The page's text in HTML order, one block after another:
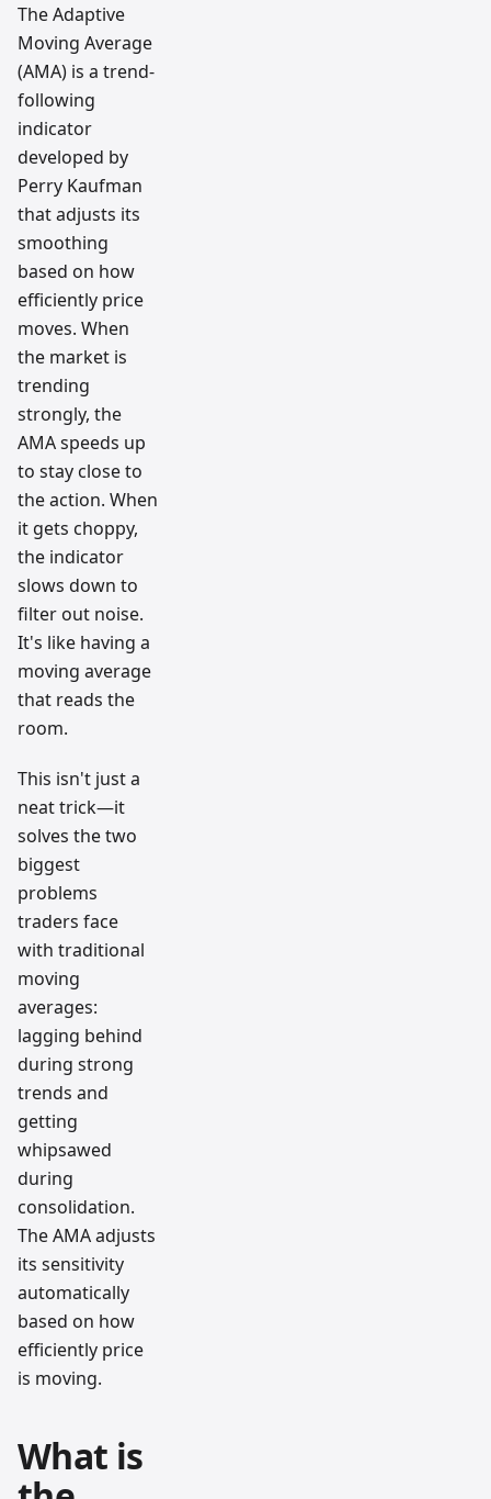
The Adaptive
Moving Average
(AMA) is a trend-
following
indicator
developed by
Perry Kaufman
that adjusts its
smoothing
based on how
efficiently price
moves. When
the market is
trending
strongly, the
AMA speeds up
to stay close to
the action. When
it gets choppy,
the indicator
slows down to
filter out noise.
It's like having a
moving average
that reads the
room.
This isn't just a
neat trick—it
solves the two
biggest
problems
traders face
with traditional
moving
averages:
lagging behind
during strong
trends and
getting
whipsawed
during
consolidation.
The AMA adjusts
its sensitivity
automatically
based on how
efficiently price
is moving.
What is